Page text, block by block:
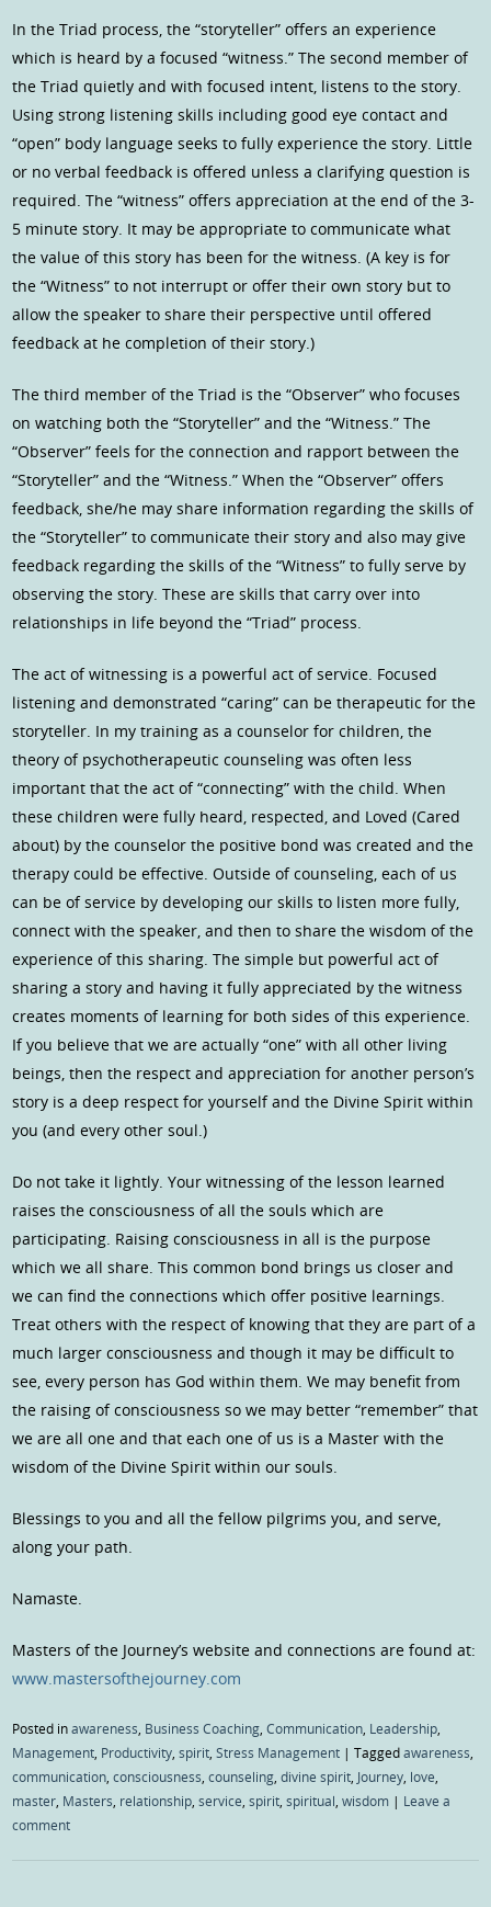
In the Triad process, the “storyteller” offers an experience
which is heard by a focused “witness.” The second member of
the Triad quietly and with focused intent, listens to the story.
Using strong listening skills including good eye contact and
“open” body language seeks to fully experience the story. Little
or no verbal feedback is offered unless a clarifying question is
required. The “witness” offers appreciation at the end of the 3-
5 minute story. It may be appropriate to communicate what
the value of this story has been for the witness. (A key is for
the “Witness” to not interrupt or offer their own story but to
allow the speaker to share their perspective until offered
feedback at he completion of their story.)
The third member of the Triad is the “Observer” who focuses
on watching both the “Storyteller” and the “Witness.” The
“Observer” feels for the connection and rapport between the
“Storyteller” and the “Witness.” When the “Observer” offers
feedback, she/he may share information regarding the skills of
the “Storyteller” to communicate their story and also may give
feedback regarding the skills of the “Witness” to fully serve by
observing the story. These are skills that carry over into
relationships in life beyond the “Triad” process.
The act of witnessing is a powerful act of service. Focused
listening and demonstrated “caring” can be therapeutic for the
storyteller. In my training as a counselor for children, the
theory of psychotherapeutic counseling was often less
important that the act of “connecting” with the child. When
these children were fully heard, respected, and Loved (Cared
about) by the counselor the positive bond was created and the
therapy could be effective. Outside of counseling, each of us
can be of service by developing our skills to listen more fully,
connect with the speaker, and then to share the wisdom of the
experience of this sharing. The simple but powerful act of
sharing a story and having it fully appreciated by the witness
creates moments of learning for both sides of this experience.
If you believe that we are actually “one” with all other living
beings, then the respect and appreciation for another person’s
story is a deep respect for yourself and the Divine Spirit within
you (and every other soul.)
Do not take it lightly. Your witnessing of the lesson learned
raises the consciousness of all the souls which are
participating. Raising consciousness in all is the purpose
which we all share. This common bond brings us closer and
we can find the connections which offer positive learnings.
Treat others with the respect of knowing that they are part of a
much larger consciousness and though it may be difficult to
see, every person has God within them. We may benefit from
the raising of consciousness so we may better “remember” that
we are all one and that each one of us is a Master with the
wisdom of the Divine Spirit within our souls.
Blessings to you and all the fellow pilgrims you, and serve,
along your path.
Namaste.
Masters of the Journey’s website and connections are found at:
www.mastersofthejourney.com
Posted inawareness, Business Coaching,Communication, Leadership,
Management, Productivity,spirit,Stress Management |Taggedawareness,
communication,consciousness,counseling,divine spirit, Journey, love,
master, Masters, relationship,service,spirit,spiritual,wisdom | Leave a
comment